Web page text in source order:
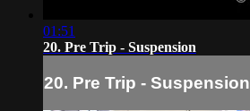
01:51
20. Pre Trip - Suspension
20. Pre Trip - Suspension